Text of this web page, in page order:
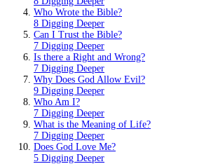
Who Wrote the Bible?
8 Digging Deeper
Can I Trust the Bible?
7 Digging Deeper
Is there a Right and Wrong?
7 Digging Deeper
Why Does God Allow Evil?
9 Digging Deeper
Who Am I?
7 Digging Deeper
What is the Meaning of Life?
7 Digging Deeper
Does God Love Me?
5 Digging Deeper